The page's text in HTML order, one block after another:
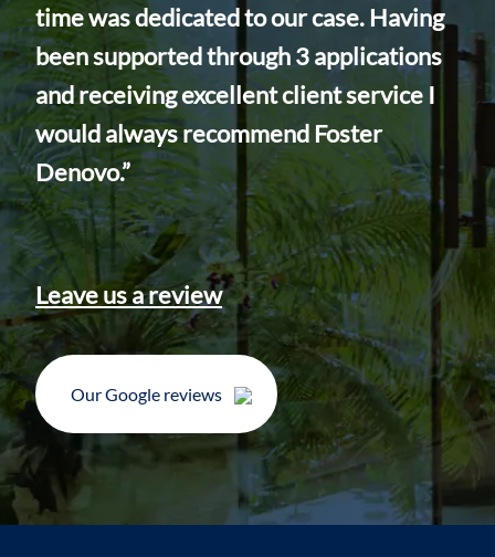
time was dedicated to our case. Having
been supported through 3 applications
and receiving excellent client service I
would always recommend Foster
Denovo.”
I
Leave us a review
Our Google reviews